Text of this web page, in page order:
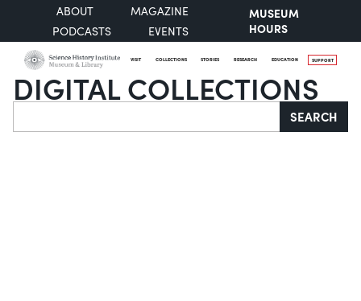
ABOUT
MAGAZINE
PODCASTS
EVENTS
MUSEUM
HOURS
VISIT COLLECTIONS STORIES RESEARCH EDUCATION SUPPORT
DIGITAL COLLECTIONS
Search SEARCH